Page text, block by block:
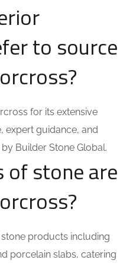
to source
for its extensive
expert guidance, and
Builder Stone Global.
of stone are
products including
porcelain slabs, catering